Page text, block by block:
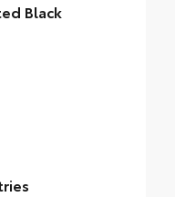
Black